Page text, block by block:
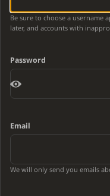
Be sure to choose a username
later, and accounts with
Password
Email
We will only send you emails